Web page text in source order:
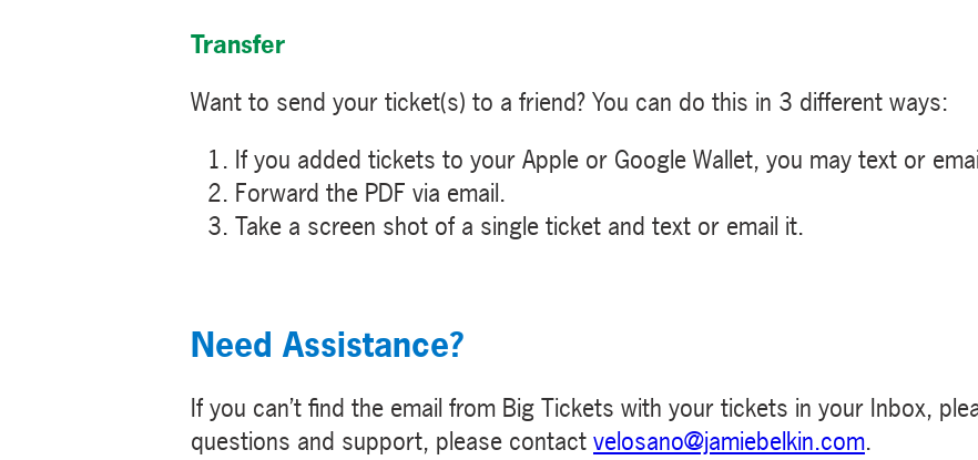
Transfer
Want to send your ticket(s) to a friend? You can do this in 3 different ways:
If you added tickets to your Apple or Google Wallet, you may text or
Forward the PDF via email.
Take a screen shot of a single ticket and text or email it.
Need Assistance?
If you can’t find the email from Big Tickets with your tickets in your Inbox,
questions and support, please contact velosano@jamiebelkin.com.